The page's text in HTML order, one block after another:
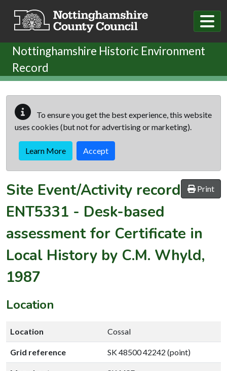
Nottinghamshire Historic Environment
Record
To ensure you get the best experience, this website
uses cookies (but not for advertising or marketing).
Learn More Accept
Print
Site Event/Activity record
ENT5331 - Desk-based
assessment for Certificate in
Local History by C.M. Whyld,
1987
Location
Location Cossal
Grid reference SK 48500 42242 (point)